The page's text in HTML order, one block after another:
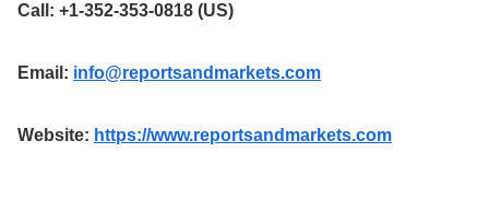
Call: +1-352-353-0818 (US)
Email: info@reportsandmarkets.com
Website: https://www.reportsandmarkets.com